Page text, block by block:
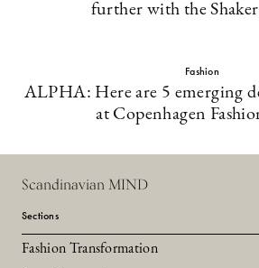
further with the Shaker
Fashion
ALPHA: Here are 5 emerging
at Copenhagen
Scandinavian MIND
Sections
Fashion Transformation